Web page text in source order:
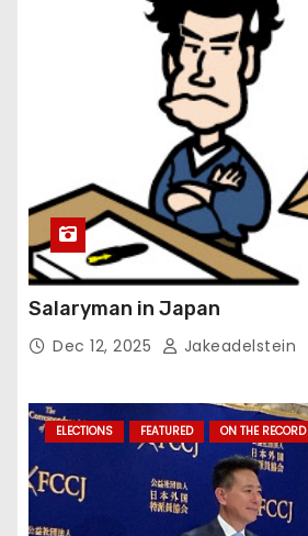
Salaryman in Japan
Dec 12, 2025 Jakeadelstein
ELECTIONS FEATURED ON THE RECORD